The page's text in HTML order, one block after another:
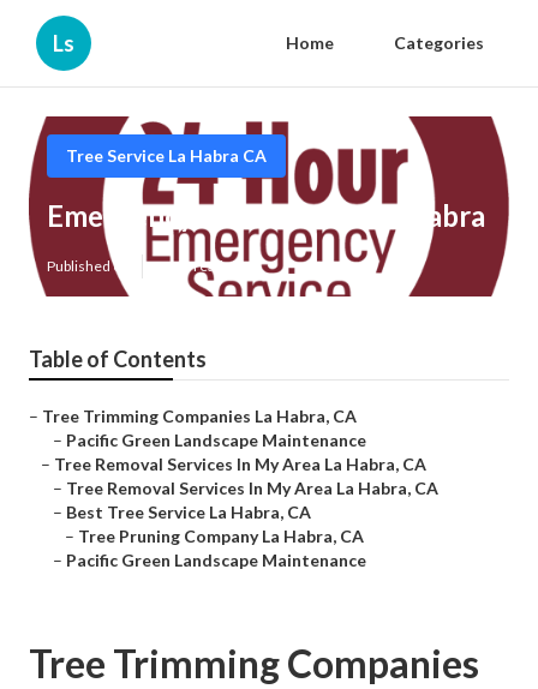
Ls Home Categories
Tree Service La Habra CA
Emergency Tree Service La Habra
Published en 6 min read
Table of Contents
– Tree Trimming Companies La Habra, CA
– Pacific Green Landscape Maintenance
– Tree Removal Services In My Area La Habra, CA
– Tree Removal Services In My Area La Habra, CA
– Best Tree Service La Habra, CA
– Tree Pruning Company La Habra, CA
– Pacific Green Landscape Maintenance
Tree Trimming Companies